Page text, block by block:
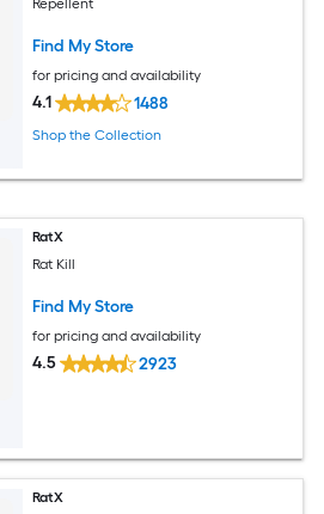
Find My Store
for pricing and availability
4.1 1488
Shop the Collection
RatX
Rat Kill
Find My Store
for pricing and availability
4.5 2923
RatX